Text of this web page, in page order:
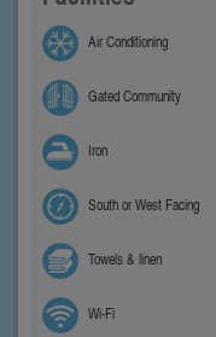
Air Conditioning
Gated Community
Iron
South or West Facing
Towels & linen
Wi-Fi